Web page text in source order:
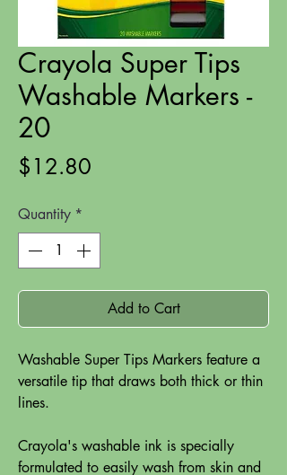
Crayola Super Tips
Washable Markers -
20
$12.80
Quantity *
Add to Cart
Washable Super Tips Markers feature a
versatile tip that draws both thick or thin
lines.
Crayola's washable ink is specially
formulated to easily wash from skin and